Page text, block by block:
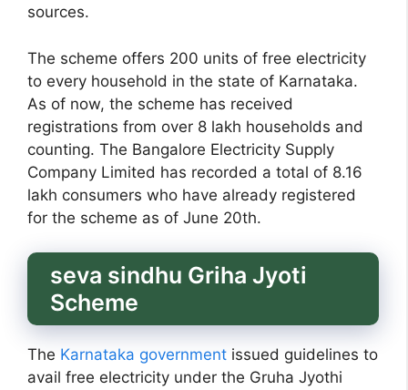
sources.
The scheme offers 200 units of free electricity
to every household in the state of Karnataka.
As of now, the scheme has received
registrations from over 8 lakh households and
counting. The Bangalore Electricity Supply
Company Limited has recorded a total of 8.16
lakh consumers who have already registered
for the scheme as of June 20th.
seva sindhu Griha Jyoti
Scheme
The Karnataka government issued guidelines to
avail free electricity under the Gruha Jyothi